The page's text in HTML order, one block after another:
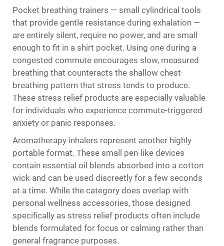
Pocket breathing trainers — small cylindrical tools
that provide gentle resistance during exhalation —
are entirely silent, require no power, and are small
enough to fit in a shirt pocket. Using one during a
congested commute encourages slow, measured
breathing that counteracts the shallow chest-
breathing pattern that stress tends to produce.
These stress relief products are especially valuable
for individuals who experience commute-triggered
anxiety or panic responses.
Aromatherapy inhalers represent another highly
portable format. These small pen-like devices
contain essential oil blends absorbed into a cotton
wick and can be used discreetly for a few seconds
at a time. While the category does overlap with
personal wellness accessories, those designed
specifically as stress relief products often include
blends formulated for focus or calming rather than
general fragrance purposes.